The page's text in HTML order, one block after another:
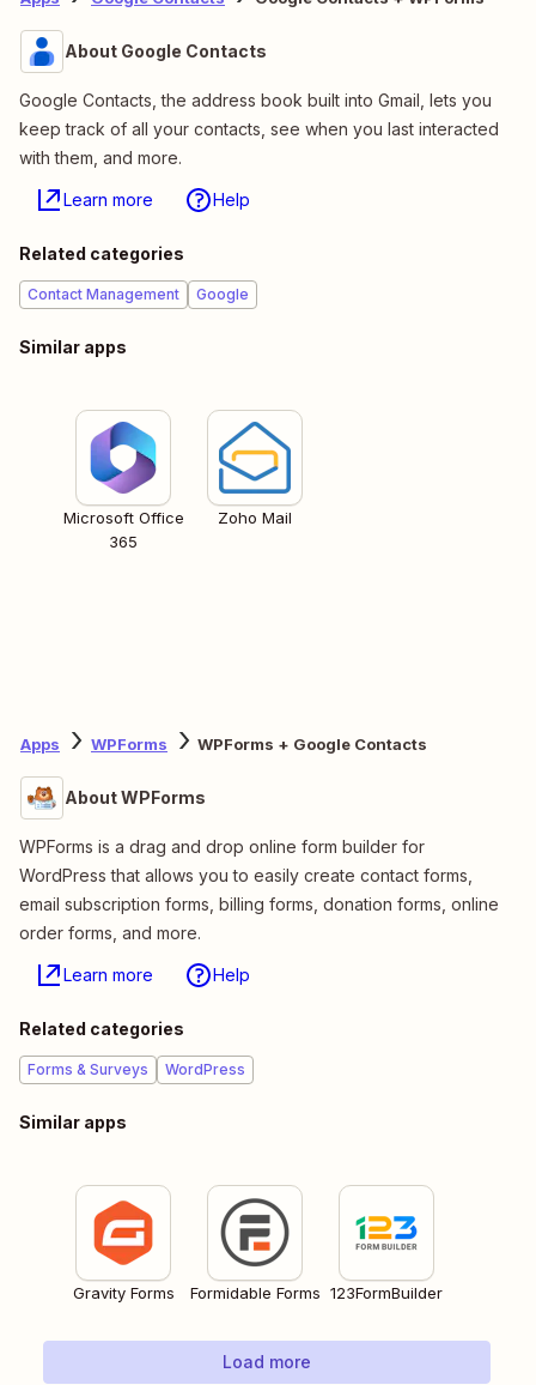
About Google Contacts
Google Contacts, the address book built into Gmail, lets you
keep track of all your contacts, see when you last interacted
with them, and more.
Learn more Help
Related categories
Contact Management Google
Similar apps
Microsoft Office
365
Zoho Mail
Apps WPForms WPForms + Google Contacts
About WPForms
WPForms is a drag and drop online form builder for
WordPress that allows you to easily create contact forms,
email subscription forms, billing forms, donation forms, online
order forms, and more.
Learn more Help
Related categories
Forms & Surveys WordPress
Similar apps
Gravity Forms Formidable Forms 123FormBuilder
Load more